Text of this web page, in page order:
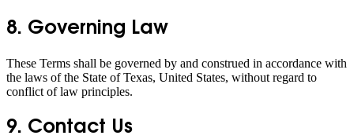
8. Governing Law
These Terms shall be governed by and construed in accordance with
the laws of the State of Texas, United States, without regard to
conflict of law principles.
9. Contact Us